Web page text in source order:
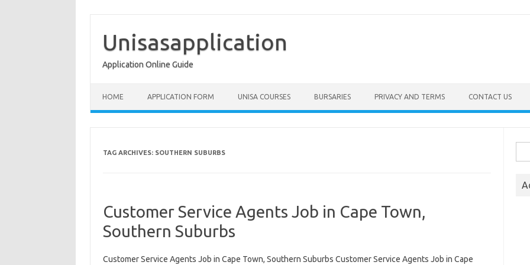
content
Unisasapplication
Application Online Guide
HOME APPLICATION FORM UNISA COURSES BURSARIES PRIVACY AND TERMS CONTACT US
TAG ARCHIVES: SOUTHERN SUBURBS
Customer Service Agents Job in Cape Town,
Southern Suburbs
Customer Service Agents Job in Cape Town, Southern Suburbs Customer Service Agents Job in Cape
for: